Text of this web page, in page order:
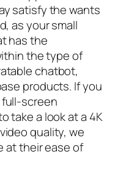
satisfy the wants
as your small
has the
the type of
chatbot,
products. If you
screen
take a look at a 4K
quality, we
at their ease of